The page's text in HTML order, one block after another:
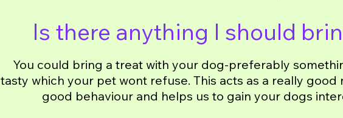
Is there anything I should
You could bring a treat with your dog-preferably
tasty which your pet wont refuse. This acts as a really good
good behaviour and helps us to gain your dogs